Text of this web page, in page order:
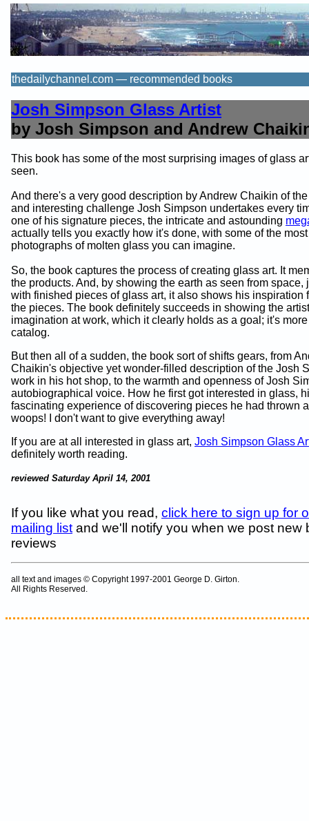
thedailychannel.com — recommended books
Josh Simpson Glass Artist
by Josh Simpson and Andrew
This book has some of the most surprising images of glass
seen.
And there's a very good description by Andrew Chaikin of
and interesting challenge Josh Simpson undertakes every
one of his signature pieces, the intricate and astounding
actually tells you exactly how it's done, with some of the
photographs of molten glass you can imagine.
So, the book captures the process of creating glass art. It
the products. And, by showing the earth as seen from space,
with finished pieces of glass art, it also shows his inspiration
the pieces. The book definitely succeeds in showing the
imagination at work, which it clearly holds as a goal; it's
catalog.
But then all of a sudden, the book sort of shifts gears, from
Chaikin's objective yet wonder-filled description of the Josh
work in his hot shop, to the warmth and openness of Josh
autobiographical voice. How he first got interested in glass,
fascinating experience of discovering pieces he had thrown
woops! I don't want to give everything away!
If you are at all interested in glass art, Josh Simpson Glass
definitely worth reading.
reviewed Saturday April 14, 2001
If you like what you read, click here to sign up for
mailing list and we'll notify you when we post new
reviews
all text and images © Copyright 1997-2001 George D. Girton.
All Rights Reserved.